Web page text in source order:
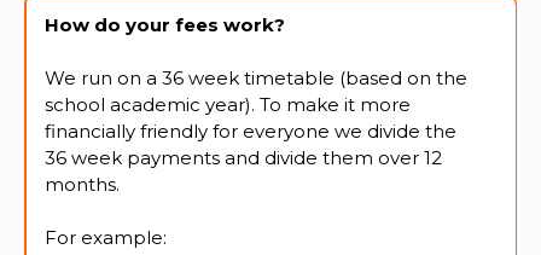
How do your fees work?
We run on a 36 week timetable (based on the
school academic year). To make it more
financially friendly for everyone we divide the
36 week payments and divide them over 12
months.
For example: